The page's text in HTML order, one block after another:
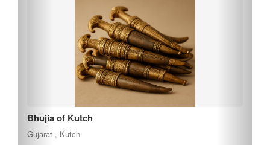
Bhujia of Kutch
Gujarat , Kutch